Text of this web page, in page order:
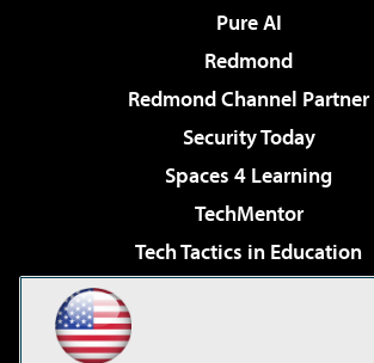
Pure AI
Redmond
Redmond Channel Partner
Security Today
Spaces 4 Learning
TechMentor
Tech Tactics in Education
Virtualization & Cloud Review